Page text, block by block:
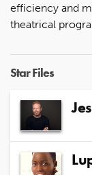
efficiency and
theatrical
Star Files